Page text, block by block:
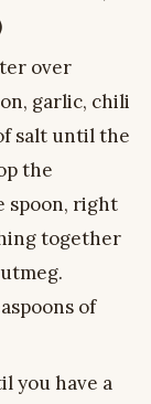
over
garlic, chili
salt until the
the
spoon, right
together
of
you have a